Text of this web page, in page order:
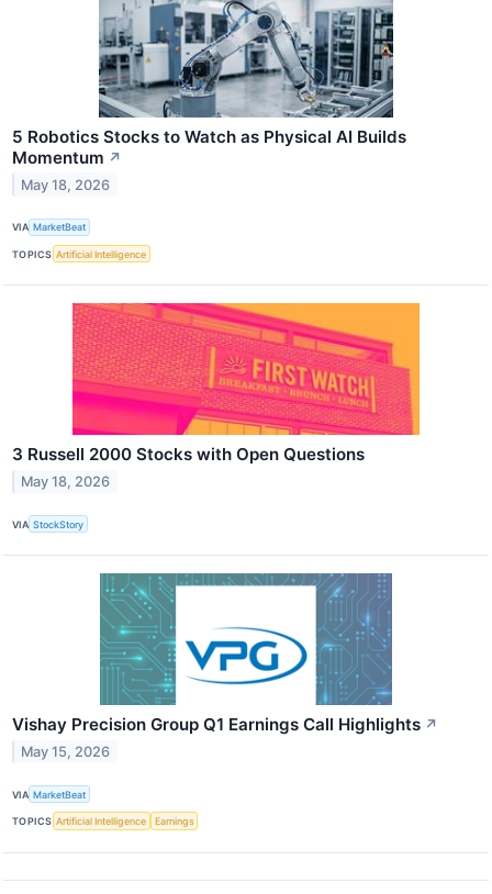
5 Robotics Stocks to Watch as Physical AI Builds
Momentum ↗
May 18, 2026
VIA MarketBeat
TOPICS Artificial Intelligence
3 Russell 2000 Stocks with Open Questions
May 18, 2026
VIA StockStory
Vishay Precision Group Q1 Earnings Call Highlights ↗
May 15, 2026
VIA MarketBeat
TOPICS Artificial Intelligence Earnings